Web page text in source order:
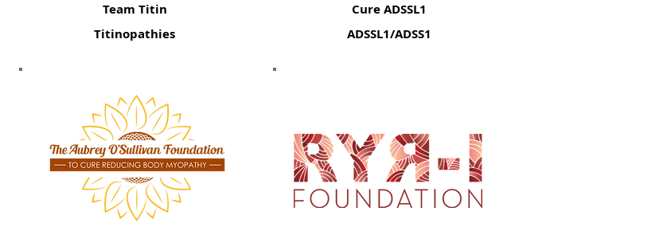
Team Titin
Titinopathies
Cure ADSSL1
ADSSL1/ADSS1